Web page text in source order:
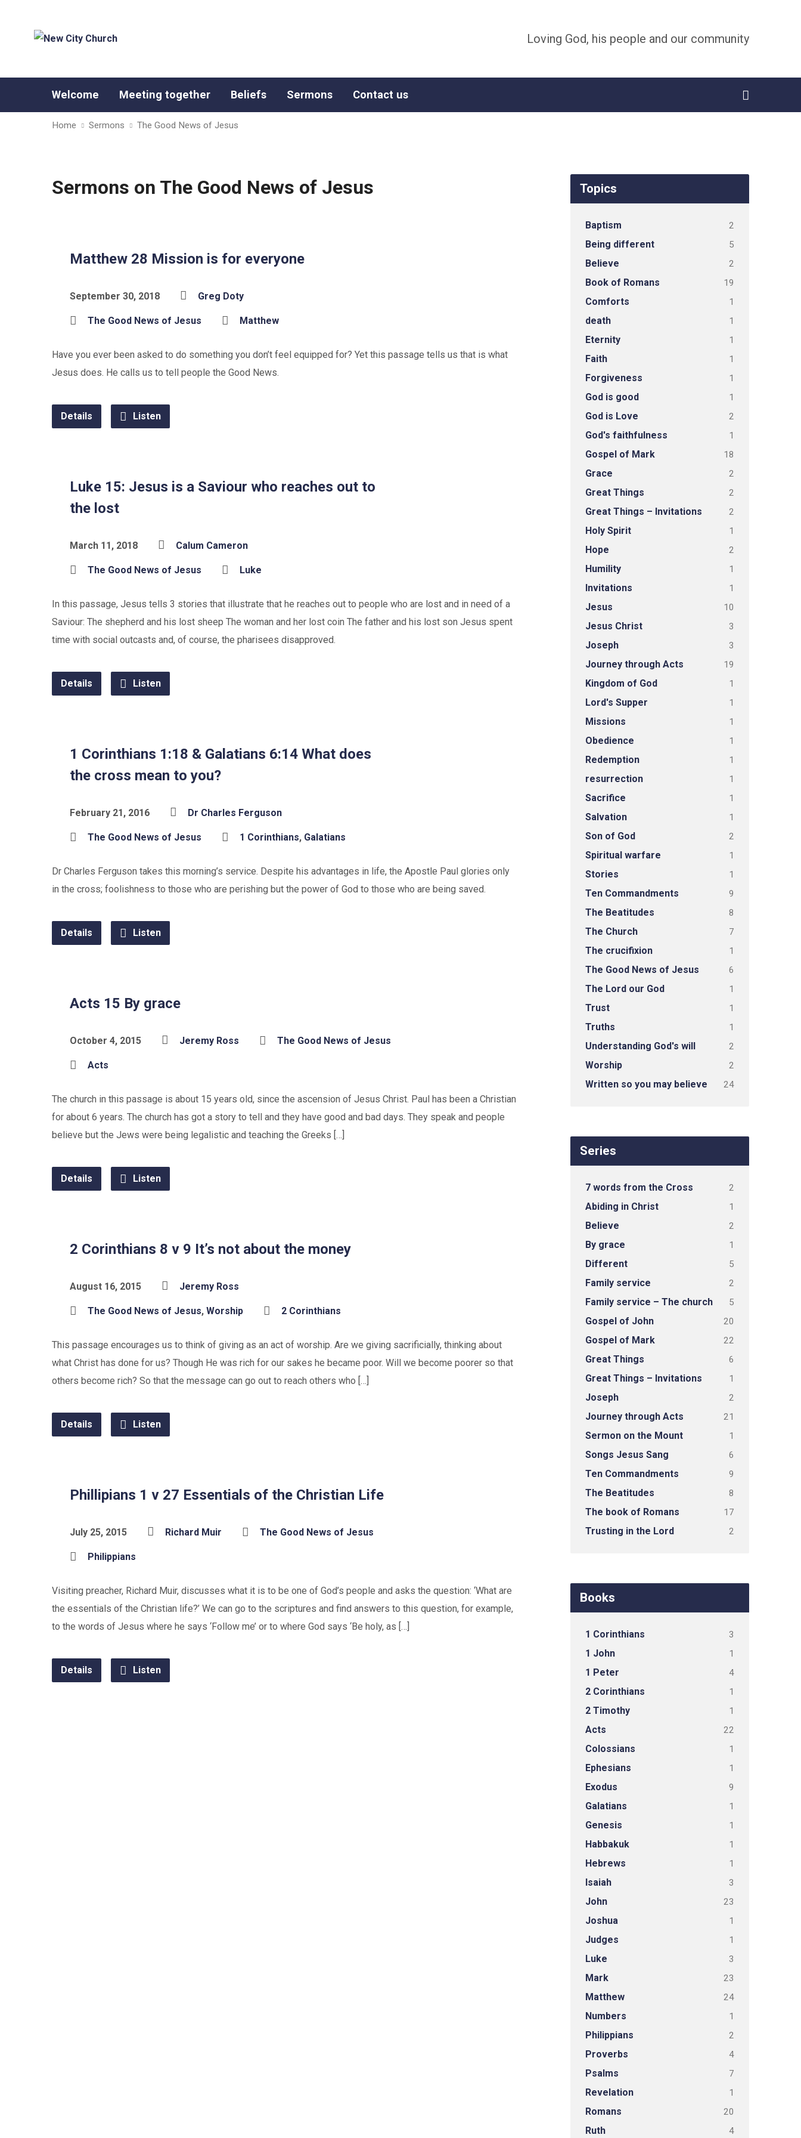
Loving God, his people and our community
Welcome Meeting together Beliefs Sermons Contact us
Home Sermons The Good News of Jesus
Sermons on The Good News of Jesus
Matthew 28 Mission is for everyone
September 30, 2018 Greg Doty
The Good News of Jesus Matthew
Have you ever been asked to do something you don’t feel equipped for? Yet this passage tells us that is what
Jesus does. He calls us to tell people the Good News.
Details Listen
Luke 15: Jesus is a Saviour who reaches out to
the lost
March 11, 2018 Calum Cameron
The Good News of Jesus Luke
In this passage, Jesus tells 3 stories that illustrate that he reaches out to people who are lost and in need of a
Saviour: The shepherd and his lost sheep The woman and her lost coin The father and his lost son Jesus spent
time with social outcasts and, of course, the pharisees disapproved.
Details Listen
1 Corinthians 1:18 & Galatians 6:14 What does
the cross mean to you?
February 21, 2016 Dr Charles Ferguson
The Good News of Jesus 1 Corinthians, Galatians
Dr Charles Ferguson takes this morning’s service. Despite his advantages in life, the Apostle Paul glories only
in the cross; foolishness to those who are perishing but the power of God to those who are being saved.
Details Listen
Acts 15 By grace
October 4, 2015 Jeremy Ross The Good News of Jesus
Acts
The church in this passage is about 15 years old, since the ascension of Jesus Christ. Paul has been a Christian
for about 6 years. The church has got a story to tell and they have good and bad days. They speak and people
believe but the Jews were being legalistic and teaching the Greeks […]
Details Listen
2 Corinthians 8 v 9 It’s not about the money
August 16, 2015 Jeremy Ross
The Good News of Jesus, Worship 2 Corinthians
This passage encourages us to think of giving as an act of worship. Are we giving sacrificially, thinking about
what Christ has done for us? Though He was rich for our sakes he became poor. Will we become poorer so that
others become rich? So that the message can go out to reach others who […]
Details Listen
Phillipians 1 v 27 Essentials of the Christian Life
July 25, 2015 Richard Muir The Good News of Jesus
Philippians
Visiting preacher, Richard Muir, discusses what it is to be one of God’s people and asks the question: ‘What are
the essentials of the Christian life?’ We can go to the scriptures and find answers to this question, for example,
to the words of Jesus where he says ‘Follow me’ or to where God says ‘Be holy, as […]
Details Listen
Topics
Baptism 2
Being different 5
Believe 2
Book of Romans 19
Comforts 1
death 1
Eternity 1
Faith 1
Forgiveness 1
God is good 1
God is Love 2
God's faithfulness 1
Gospel of Mark 18
Grace 2
Great Things 2
Great Things – Invitations 2
Holy Spirit 1
Hope 2
Humility 1
Invitations 1
Jesus 10
Jesus Christ 3
Joseph 3
Journey through Acts 19
Kingdom of God 1
Lord's Supper 1
Missions 1
Obedience 1
Redemption 1
resurrection 1
Sacrifice 1
Salvation 1
Son of God 2
Spiritual warfare 1
Stories 1
Ten Commandments 9
The Beatitudes 8
The Church 7
The crucifixion 1
The Good News of Jesus 6
The Lord our God 1
Trust 1
Truths 1
Understanding God's will 2
Worship 2
Written so you may believe 24
Series
7 words from the Cross 2
Abiding in Christ 1
Believe 2
By grace 1
Different 5
Family service 2
Family service – The church 5
Gospel of John 20
Gospel of Mark 22
Great Things 6
Great Things – Invitations 1
Joseph 2
Journey through Acts 21
Sermon on the Mount 1
Songs Jesus Sang 6
Ten Commandments 9
The Beatitudes 8
The book of Romans 17
Trusting in the Lord 2
Books
1 Corinthians 3
1 John 1
1 Peter 4
2 Corinthians 1
2 Timothy 1
Acts 22
Colossians 1
Ephesians 1
Exodus 9
Galatians 1
Genesis 1
Habbakuk 1
Hebrews 1
Isaiah 3
John 23
Joshua 1
Judges 1
Luke 3
Mark 23
Matthew 24
Numbers 1
Philippians 2
Proverbs 4
Psalms 7
Revelation 1
Romans 20
Ruth 4